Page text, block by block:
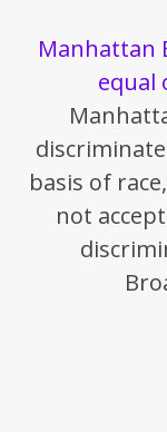
Manhattan
equal
basis of
not